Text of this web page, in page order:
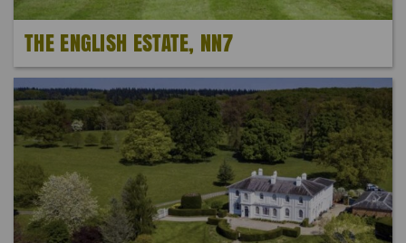
THE ENGLISH ESTATE, NN7